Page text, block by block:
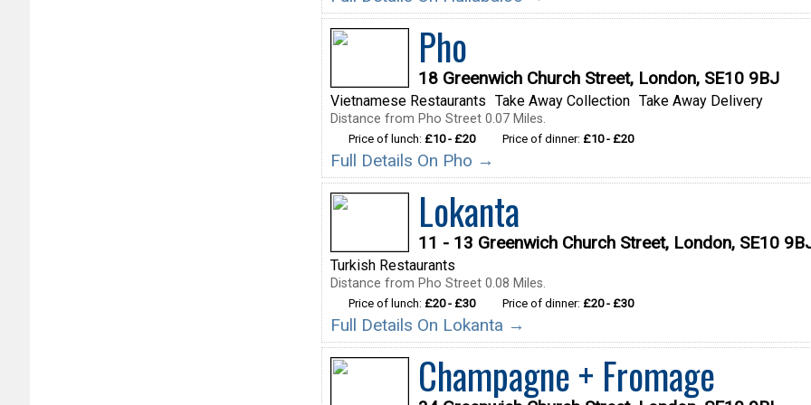
Pho
18 Greenwich Church Street, London, SE10 9BJ
Vietnamese Restaurants Take Away Collection Take Away Delivery
Distance from Pho Street 0.07 Miles.
Price of lunch: £10 - £20 Price of dinner: £10 - £20
Full Details On Pho →
Lokanta
11 - 13 Greenwich Church Street, London, SE10
Turkish Restaurants
Distance from Pho Street 0.08 Miles.
Price of lunch: £20 - £30 Price of dinner: £20 - £30
Full Details On Lokanta →
Champagne + Fromage